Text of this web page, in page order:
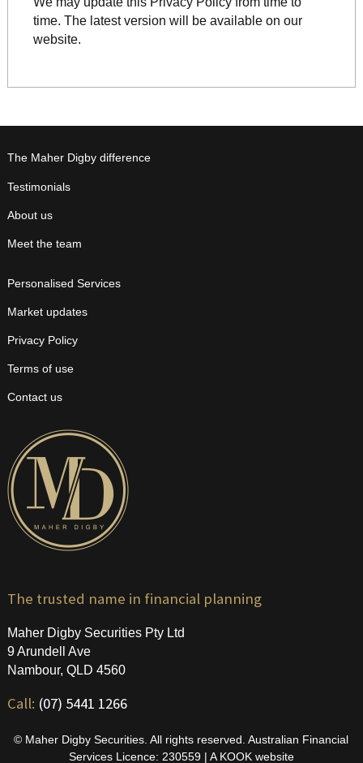
time. The latest version will be available on our
website.
The Maher Digby difference
Testimonials
About us
Meet the team
Personalised Services
Market updates
Privacy Policy
Terms of use
Contact us
The trusted name in financial planning
Maher Digby Securities Pty Ltd
9 Arundell Ave
Nambour, QLD 4560
Call: (07) 5441 1266
© Maher Digby Securities. All rights reserved. Australian Financial
Services Licence: 230559 | A KOOKwebsite